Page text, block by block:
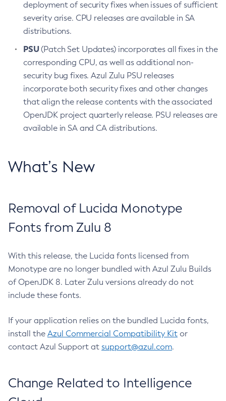
deployment of security fixes when issues of sufficient
severity arise. CPU releases are available in SA
distributions.
PSU(Patch Set Updates) incorporates all fixes in the
corresponding CPU, as well as additional non-
security bug fixes. Azul Zulu PSU releases
incorporate both security fixes and other changes
that align the release contents with the associated
OpenJDK project quarterly release. PSU releases are
available in SA and CA distributions.
What’s New
Removal of Lucida Monotype
Fonts from Zulu 8
With this release, the Lucida fonts licensed from
Monotype are no longer bundled with Azul Zulu Builds
of OpenJDK 8. Later Zulu versions already do not
include these fonts.
If your application relies on the bundled Lucida fonts,
install the Azul Commercial Compatibility Kit or
contact Azul Support at support@azul.com.
Change Related to Intelligence